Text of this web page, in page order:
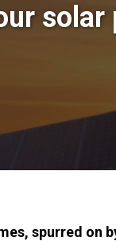
solar
spurred on